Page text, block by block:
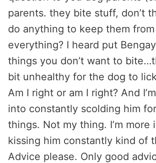
parents. they bite stuff, don’t
do anything to keep them
everything? I heard put
things you don’t want to
bit unhealthy for the dog to
Am I right or am I right? And
into constantly scolding him
things. Not my thing. I’m more
kissing him constantly kind of
Advice please. Only good